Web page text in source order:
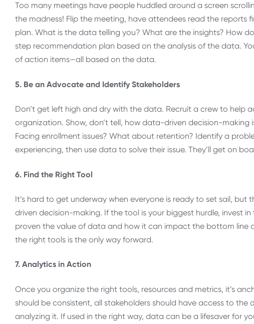
Too many meetings have people huddled around a screen
the madness! Flip the meeting, have attendees read the reports
plan. What is the data telling you? What are the insights? How
step recommendation plan based on the analysis of the data.
of action items—all based on the data.
5. Be an Advocate and Identify Stakeholders
Don’t get left high and dry with the data. Recruit a crew to
organization. Show, don’t tell, how data-driven decision-making
Facing enrollment issues? What about retention? Identify a
experiencing, then use data to solve their issue. They’ll get on
6. Find the Right Tool
It’s hard to get underway when everyone is ready to set sail,
driven decision-making. If the tool is your biggest hurdle, invest
proven the value of data and how it can impact the bottom line
the right tools is the only way forward.
7. Analytics in Action
Once you organize the right tools, resources and metrics, it’s
should be consistent, all stakeholders should have access to
analyzing it. If used in the right way, data can be a lifesaver for